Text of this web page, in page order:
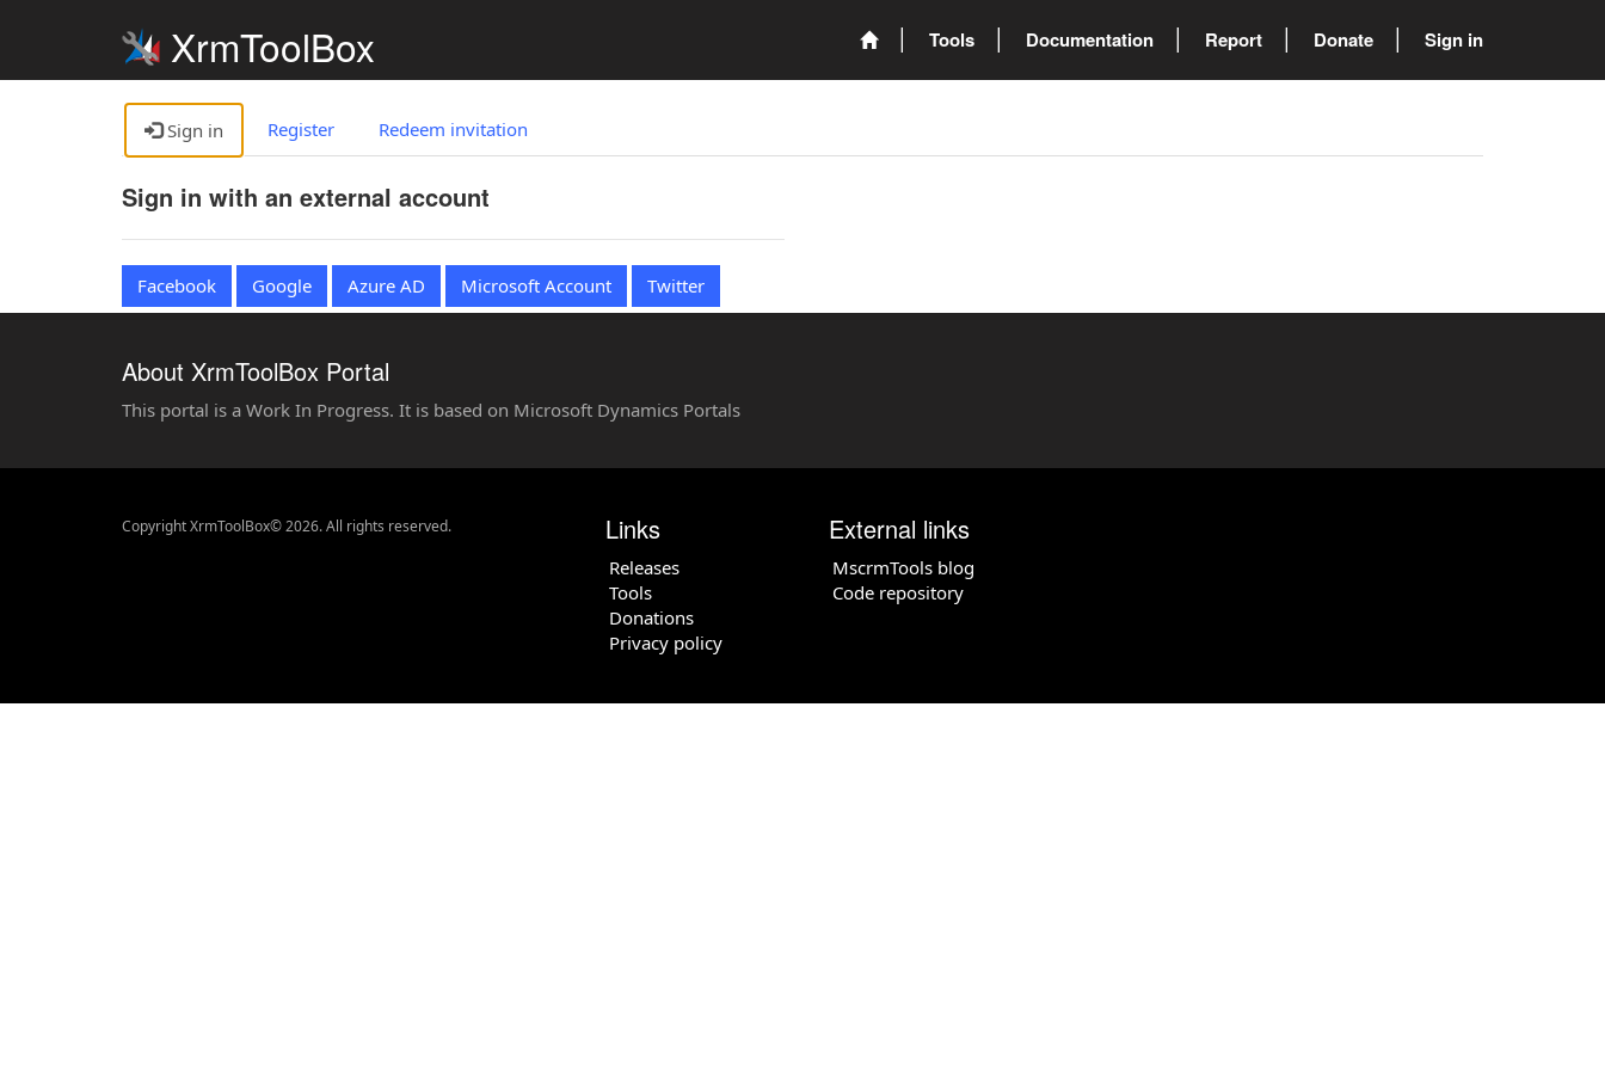
XrmToolBox Tools Documentation Report Donate Sign in
Sign in Register Redeem invitation
Sign in with an external account
Facebook Google Azure AD Microsoft Account Twitter
About XrmToolBox Portal
This portal is a Work In Progress. It is based on Microsoft Dynamics Portals
Copyright XrmToolBox© 2026. All rights reserved. Links
Releases
Tools
Donations
Privacy policy
External links
MscrmTools blog
Code repository